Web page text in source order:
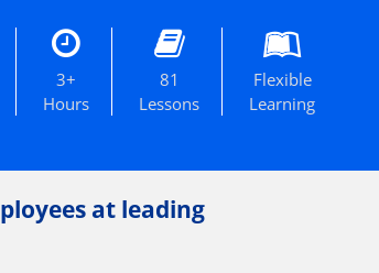
3+
Hours
81
Lessons
Flexible
Learning
at leading